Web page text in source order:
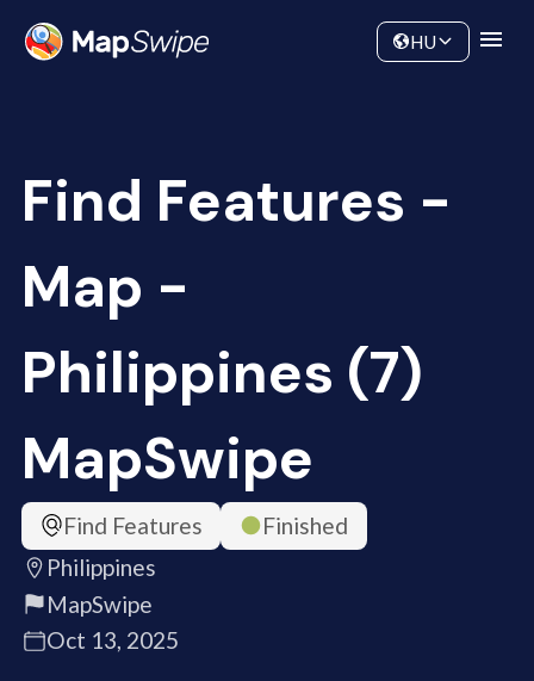
Community
HU
Find Features -
Map -
Philippines (7)
MapSwipe
Find Features
Finished
Philippines
MapSwipe
Oct 13, 2025